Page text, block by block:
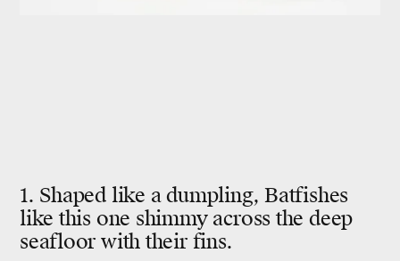
1. Shaped like a dumpling, Batfishes
like this one shimmy across the deep
seafloor with their fins.